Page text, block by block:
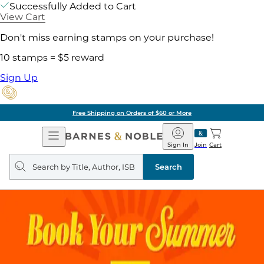
Successfully Added to Cart
View Cart
Don't miss earning stamps on your purchase!
10 stamps = $5 reward
Sign Up
Free Shipping on Orders of $60 or More
Open
Navigation
Barnes
&
Noble
Join
Sign In Cart
Search
query
Search